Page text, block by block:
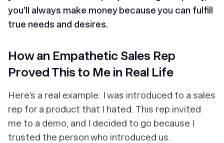
you’ll always make money because you can fulfill
true needs and desires.
How an Empathetic Sales Rep
Proved This to Me in Real Life
Here’s a real example: I was introduced to a sales
rep for a product that I hated. This rep invited
me to a demo, and I decided to go because I
trusted the person who introduced us.